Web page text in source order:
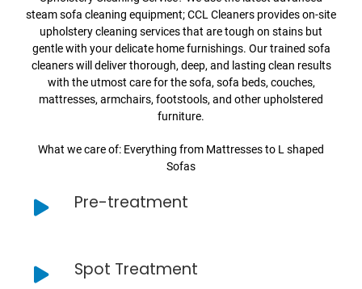
steam sofa cleaning equipment; CCL Cleaners provides on-site
upholstery cleaning services that are tough on stains but
gentle with your delicate home furnishings. Our trained sofa
cleaners will deliver thorough, deep, and lasting clean results
with the utmost care for the sofa, sofa beds, couches,
mattresses, armchairs, footstools, and other upholstered
furniture.
What we care of: Everything from Mattresses to L shaped
Sofas
Pre-treatment
Spot Treatment